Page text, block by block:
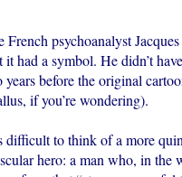
French psychoanalyst
it had a symbol. He didn’t
years before the original
if you’re wondering).
difficult to think of a more
hero: a man who, in the